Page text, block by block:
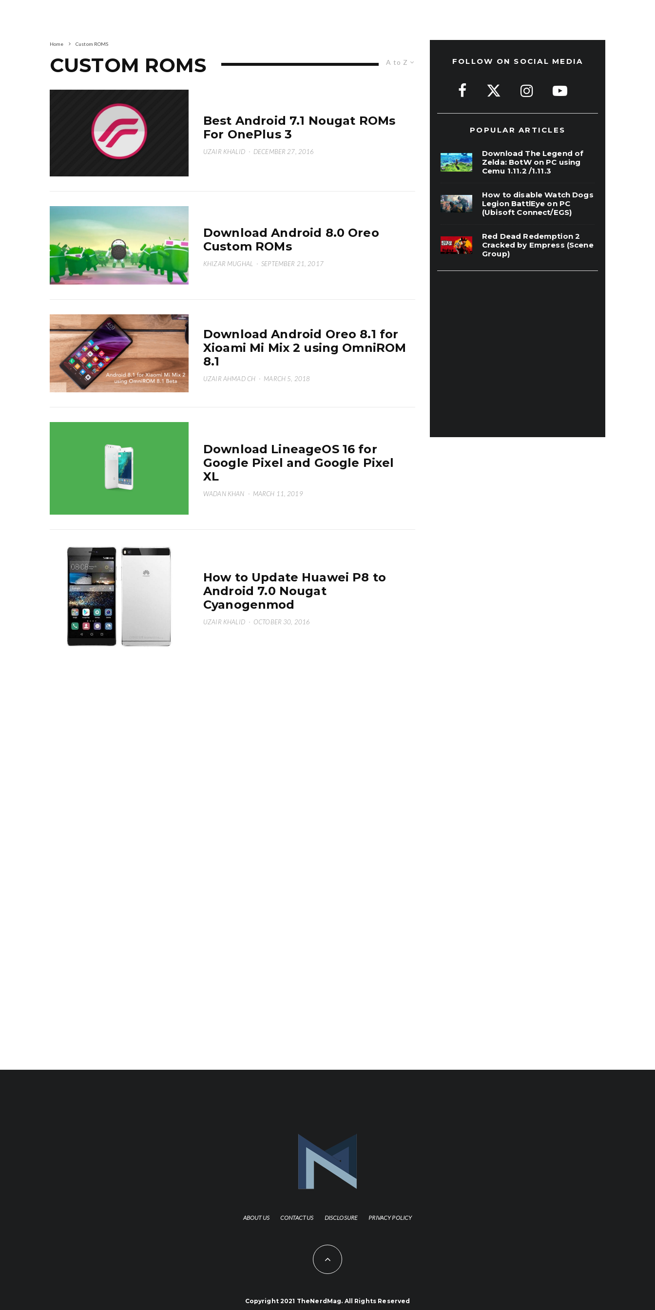
Home Custom ROMS
A to Z
CUSTOM ROMS
Best Android 7.1 Nougat ROMs
For OnePlus 3
UZAIR KHALID · DECEMBER 27, 2016
Download Android 8.0 Oreo
Custom ROMs
KHIZAR MUGHAL · SEPTEMBER 21, 2017
Download Android Oreo 8.1 for
Xioami Mi Mix 2 using OmniROM
8.1
UZAIR AHMAD CH · MARCH 5, 2018
Download LineageOS 16 for
Google Pixel and Google Pixel
XL
WADAN KHAN · MARCH 11, 2019
How to Update Huawei P8 to
Android 7.0 Nougat
Cyanogenmod
UZAIR KHALID · OCTOBER 30, 2016
FOLLOW ON SOCIAL MEDIA
POPULAR ARTICLES
Download The Legend of
Zelda: BotW on PC using
Cemu 1.11.2 /1.11.3
How to disable Watch Dogs
Legion BattlEye on PC
(Ubisoft Connect/EGS)
Red Dead Redemption 2
Cracked by Empress (Scene
Group)
ABOUT US CONTACT US DISCLOSURE PRIVACY POLICY
Copyright 2021 TheNerdMag. All Rights Reserved